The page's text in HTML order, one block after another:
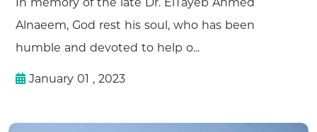
Alnaeem, God rest his soul, who has been
humble and devoted to help o...
January 01 , 2023